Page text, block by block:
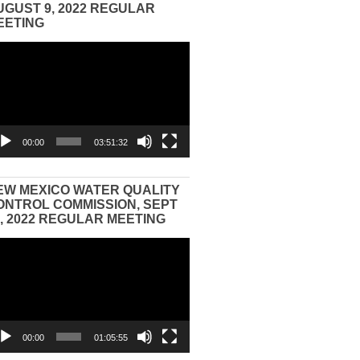
9, 2022 REGULAR
00:00 03:51:32
MEXICO WATER QUALITY
COMMISSION, SEPT
2022 REGULAR MEETING
00:00 01:05:55